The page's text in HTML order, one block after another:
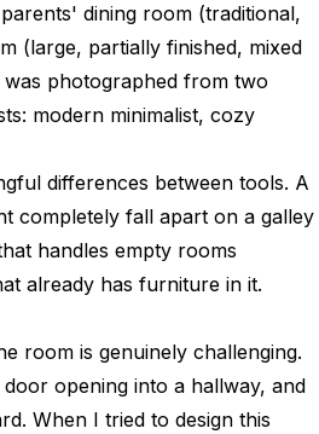
dining room (traditional,
(large, partially finished, mixed
photographed from two
modern minimalist, cozy
differences between tools. A
completely fall apart on a galley
handles empty rooms
already has furniture in it.
room is genuinely challenging.
opening into a hallway, and
When I tried to design this